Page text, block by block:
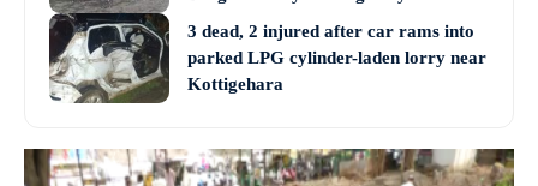
3 dead, 2 injured after car rams into
parked LPG cylinder-laden lorry near
Kottigehara